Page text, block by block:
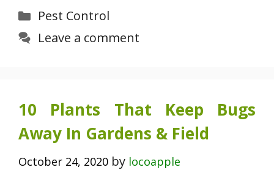
Categories
Pest Control
Leave a comment
10 Plants That Keep Bugs
Away In Gardens & Field
October 24, 2020 by locoapple